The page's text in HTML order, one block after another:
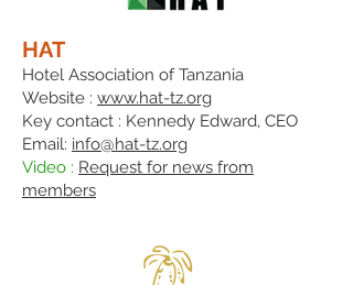
HAT
Hotel Association of Tanzania
Website : www.hat-tz.org
Key contact : Kennedy Edward, CEO
Email: info@hat-tz.org
Video : Request for news from
members